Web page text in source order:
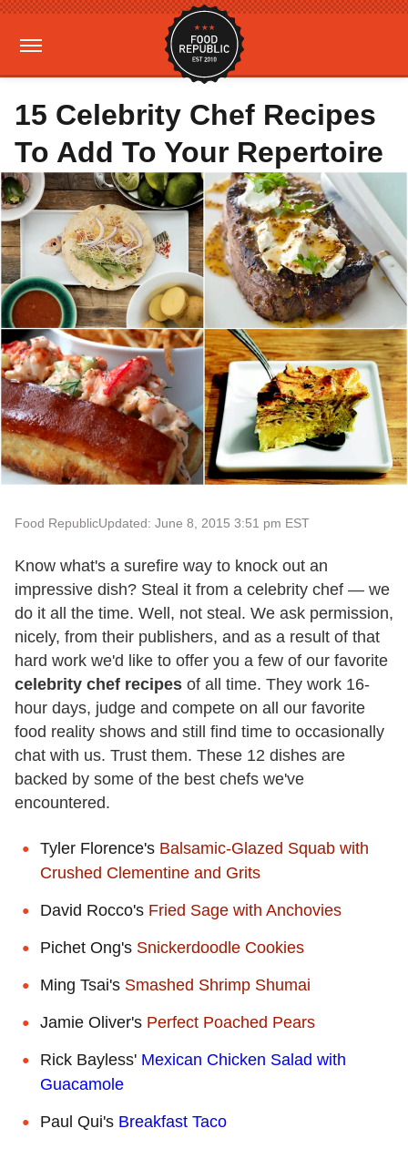
15 Celebrity Chef Recipes
To Add To Your Repertoire
Food RepublicUpdated: June 8, 2015 3:51 pm EST
Know what's a surefire way to knock out an
impressive dish? Steal it from a celebrity chef — we
do it all the time. Well, not steal. We ask permission,
nicely, from their publishers, and as a result of that
hard work we'd like to offer you a few of our favorite
celebrity chef recipes of all time. They work 16-
hour days, judge and compete on all our favorite
food reality shows and still find time to occasionally
chat with us. Trust them. These 12 dishes are
backed by some of the best chefs we've
encountered.
Tyler Florence's Balsamic-Glazed Squab with
Crushed Clementine and Grits
David Rocco's Fried Sage with Anchovies
Pichet Ong's Snickerdoodle Cookies
Ming Tsai's Smashed Shrimp Shumai
Jamie Oliver's Perfect Poached Pears
Rick Bayless' Mexican Chicken Salad with
Guacamole
Paul Qui's Breakfast Taco